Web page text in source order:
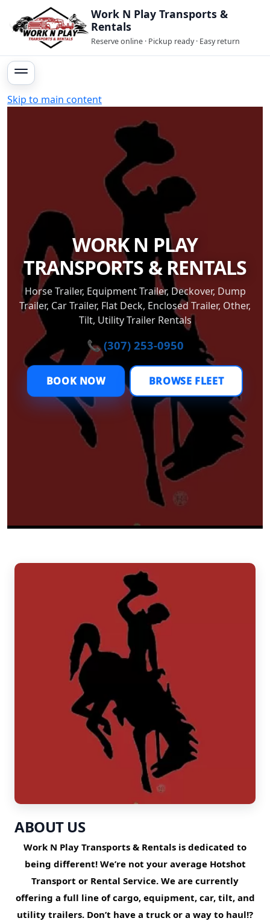
Work N Play Transports &
Rentals
Reserve online · Pickup ready · Easy return
Skip to main content
WORK N PLAY
TRANSPORTS & RENTALS
Horse Trailer, Equipment Trailer, Deckover, Dump
Trailer, Car Trailer, Flat Deck, Enclosed Trailer, Other,
Tilt, Utility Trailer Rentals
📞 (307) 253-0950
BOOK NOW BROWSE FLEET
ABOUT US
Work N Play Transports & Rentals is dedicated to
being different! We’re not your average Hotshot
Transport or Rental Service. We are currently
offering a full line of cargo, equipment, car, tilt, and
utility trailers. Don’t have a truck or a way to haul!?